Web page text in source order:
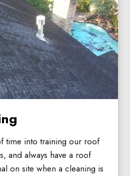
time into training our roof
and always have a roof
on site when a cleaning is